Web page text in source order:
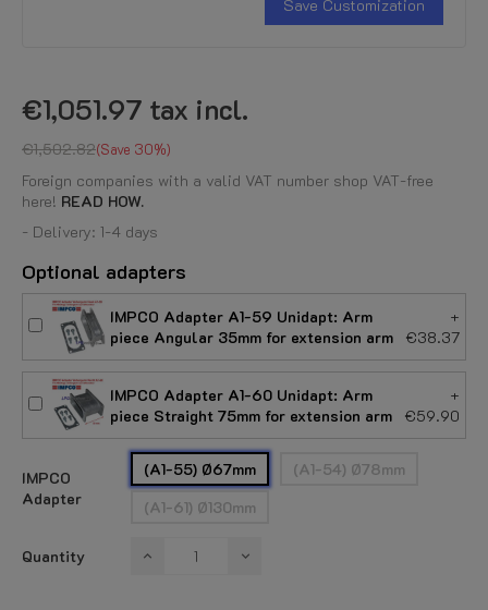
Save Customization
€1,051.97 tax incl.
€1,502.82 Save 30%
Foreign companies with a valid VAT number shop VAT-free
here! READ HOW.
- Delivery: 1-4 days
Optional adapters
IMPCO Adapter A1-59 Unidapt: Arm
piece Angular 35mm for extension arm
+
€38.37
IMPCO Adapter A1-60 Unidapt: Arm
piece Straight 75mm for extension arm
+
€59.90
IMPCO
Adapter
(A1-55) Ø67mm
(A1-54) Ø78mm
(A1-61) Ø130mm
Quantity